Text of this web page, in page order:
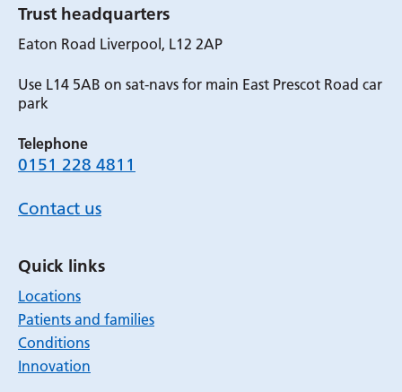
Trust headquarters
Eaton Road Liverpool, L12 2AP
Use L14 5AB on sat-navs for main East Prescot Road car
park
Telephone
0151 228 4811
Contact us
Quick links
Locations
Patients and families
Conditions
Innovation